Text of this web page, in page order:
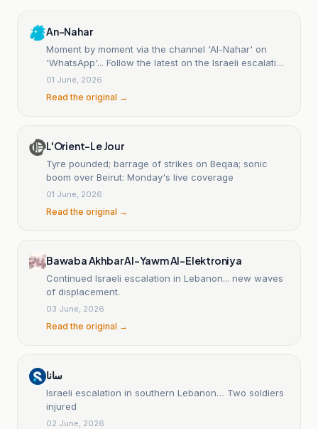
An-Nahar
Moment by moment via the channel 'Al-Nahar' on
'WhatsApp'... Follow the latest on the Israeli escalation
in Beirut's southern suburbs | Al-Nahar
01 June, 2026
Read the original →
L'Orient-Le Jour
Tyre pounded; barrage of strikes on Beqaa; sonic
boom over Beirut: Monday's live coverage
01 June, 2026
Read the original →
Bawaba Akhbar Al-Yawm Al-Elektroniya
Continued Israeli escalation in Lebanon... new waves
of displacement.
03 June, 2026
Read the original →
سانا
Israeli escalation in southern Lebanon… Two soldiers
injured
02 June, 2026